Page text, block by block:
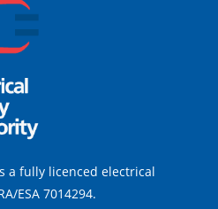
a fully licenced electrical
ESA 7014294.